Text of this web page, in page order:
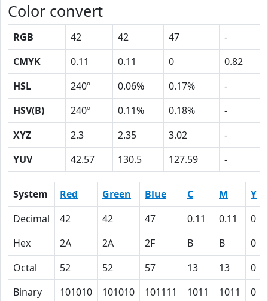
Color convert
RGB 42 42 47
-
CMYK
0.11 0.11 0
0.82
HSL
240º 0.06% 0.17%
-
HSV(B)
240º 0.11% 0.18%
-
XYZ
2.3 2.35 3.02
-
YUV
42.57 130.5 127.59 -
System Red Green Blue C M Y
Decimal
42 42 47 0.11 0.11 0
Hex
2A 2A 2F B B 0
Octal
52 52 57 13 13 0
Binary
101010 101010 101111 1011 1011 0